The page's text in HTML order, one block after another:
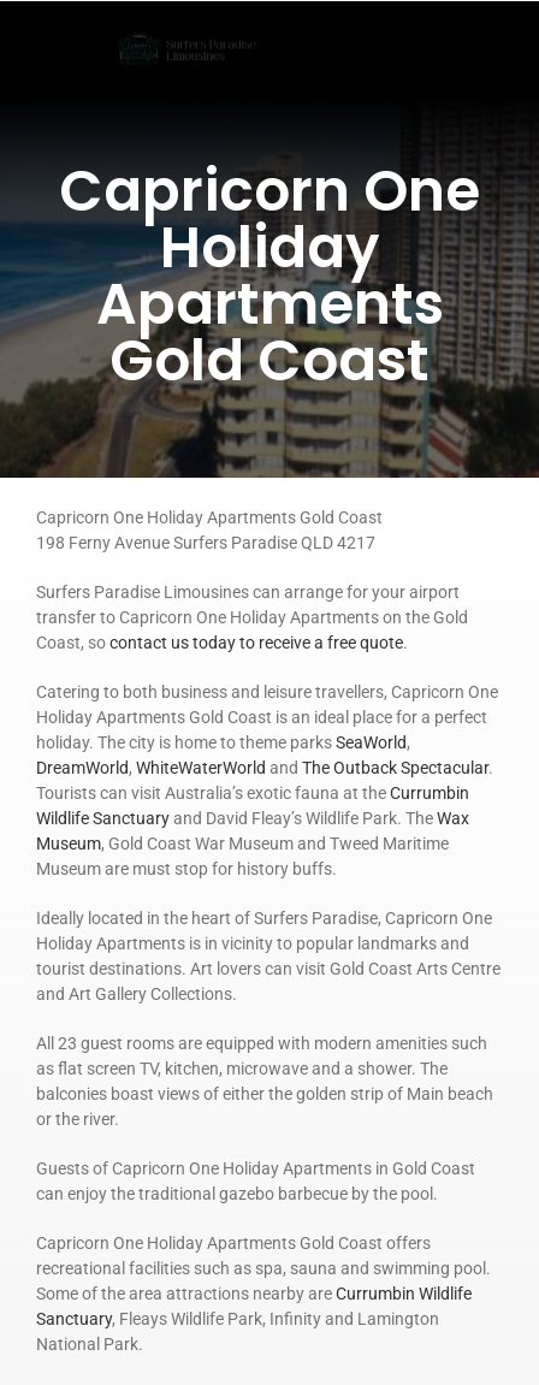
Capricorn One
Holiday
Apartments
Gold Coast
Capricorn One Holiday Apartments Gold Coast
198 Ferny Avenue Surfers Paradise QLD 4217
Surfers Paradise Limousines can arrange for your airport
transfer to Capricorn One Holiday Apartments on the Gold
Coast, socontact us today to receive a free quote.
Catering to both business and leisure travellers, Capricorn One
Holiday Apartments Gold Coast is an ideal place for a perfect
holiday. The city is home to theme parksSeaWorld,
DreamWorld, WhiteWaterWorld and The Outback Spectacular.
Tourists can visit Australia’s exotic fauna at theCurrumbin
Wildlife Sanctuaryand David Fleay’s Wildlife Park. TheWax
Museum, Gold Coast War Museum and Tweed Maritime
Museum are must stop for history buffs.
Ideally located in the heart of Surfers Paradise, Capricorn One
Holiday Apartments is in vicinity to popular landmarks and
tourist destinations. Art lovers can visit Gold Coast Arts Centre
and Art Gallery Collections.
All 23 guest rooms are equipped with modern amenities such
as flat screen TV, kitchen, microwave and a shower. The
balconies boast views of either the golden strip of Main beach
or the river.
Guests of Capricorn One Holiday Apartments in Gold Coast
can enjoy the traditional gazebo barbecue by the pool.
Capricorn One Holiday Apartments Gold Coast offers
recreational facilities such as spa, sauna and swimming pool.
Some of the area attractions nearby areCurrumbin Wildlife
Sanctuary, Fleays Wildlife Park, Infinity and Lamington
National Park.